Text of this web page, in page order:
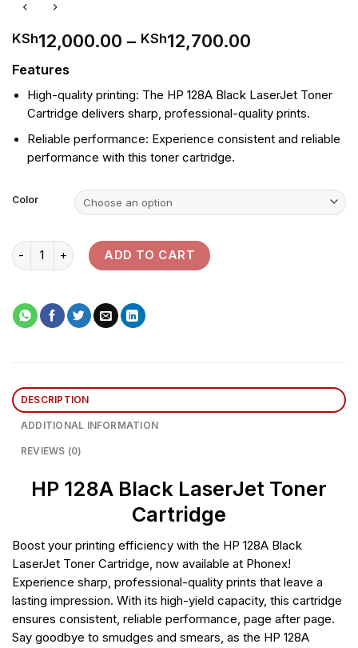
KSh12,000.00 – KSh12,700.00
through
Features
High-quality printing: The HP 128A Black LaserJet Toner
Cartridge delivers sharp, professional-quality prints.
Reliable performance: Experience consistent and reliable
performance with this toner cartridge.
Color
HP 128A Black LaserJet Toner Cartridge quantity
ADD TO CART
DESCRIPTION
ADDITIONAL INFORMATION
REVIEWS (0)
HP 128A Black LaserJet Toner
Cartridge
Boost your printing efficiency with the HP 128A Black
LaserJet Toner Cartridge, now available at Phonex!
Experience sharp, professional-quality prints that leave a
lasting impression. With its high-yield capacity, this cartridge
ensures consistent, reliable performance, page after page.
Say goodbye to smudges and smears, as the HP 128A